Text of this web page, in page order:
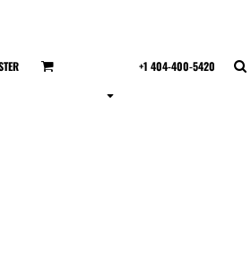
+1 404-400-5420